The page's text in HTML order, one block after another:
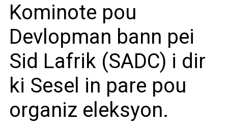
Kominote pou
Devlopman bann pei
Sid Lafrik (SADC) i dir
ki Sesel in pare pou
organiz eleksyon.